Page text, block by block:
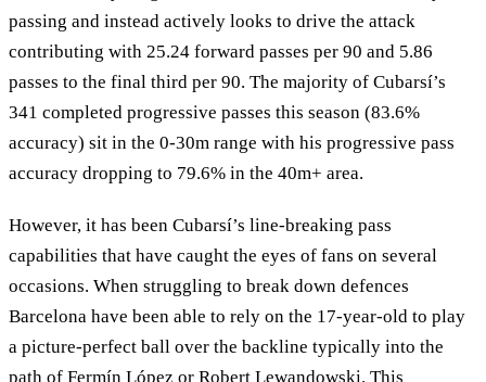
passing and instead actively looks to drive the attack
contributing with 25.24 forward passes per 90 and 5.86
passes to the final third per 90. The majority of Cubarsí’s
341 completed progressive passes this season (83.6%
accuracy) sit in the 0-30m range with his progressive pass
accuracy dropping to 79.6% in the 40m+ area.
However, it has been Cubarsí’s line-breaking pass
capabilities that have caught the eyes of fans on several
occasions. When struggling to break down defences
Barcelona have been able to rely on the 17-year-old to play
a picture-perfect ball over the backline typically into the
path of Fermín López or Robert Lewandowski. This